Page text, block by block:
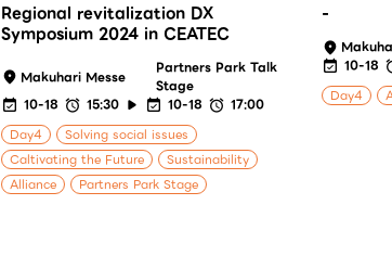
Regional revitalization DX
Symposium 2024 in CEATEC
Makuhari Messe
Partners Park Talk
Stage
10-18
15:30 10-18
17:00
Day4
Solving social issues
Caltivating the Future
Sustainability
Alliance
Partners Park Stage
-
10-18
Day4